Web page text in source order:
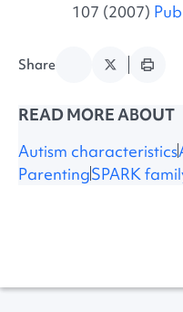
107 (2007)
Share
READ MORE ABOUT
Autism characteristics
ParentingSPARK